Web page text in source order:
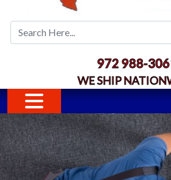
972 988-
WE SHIP